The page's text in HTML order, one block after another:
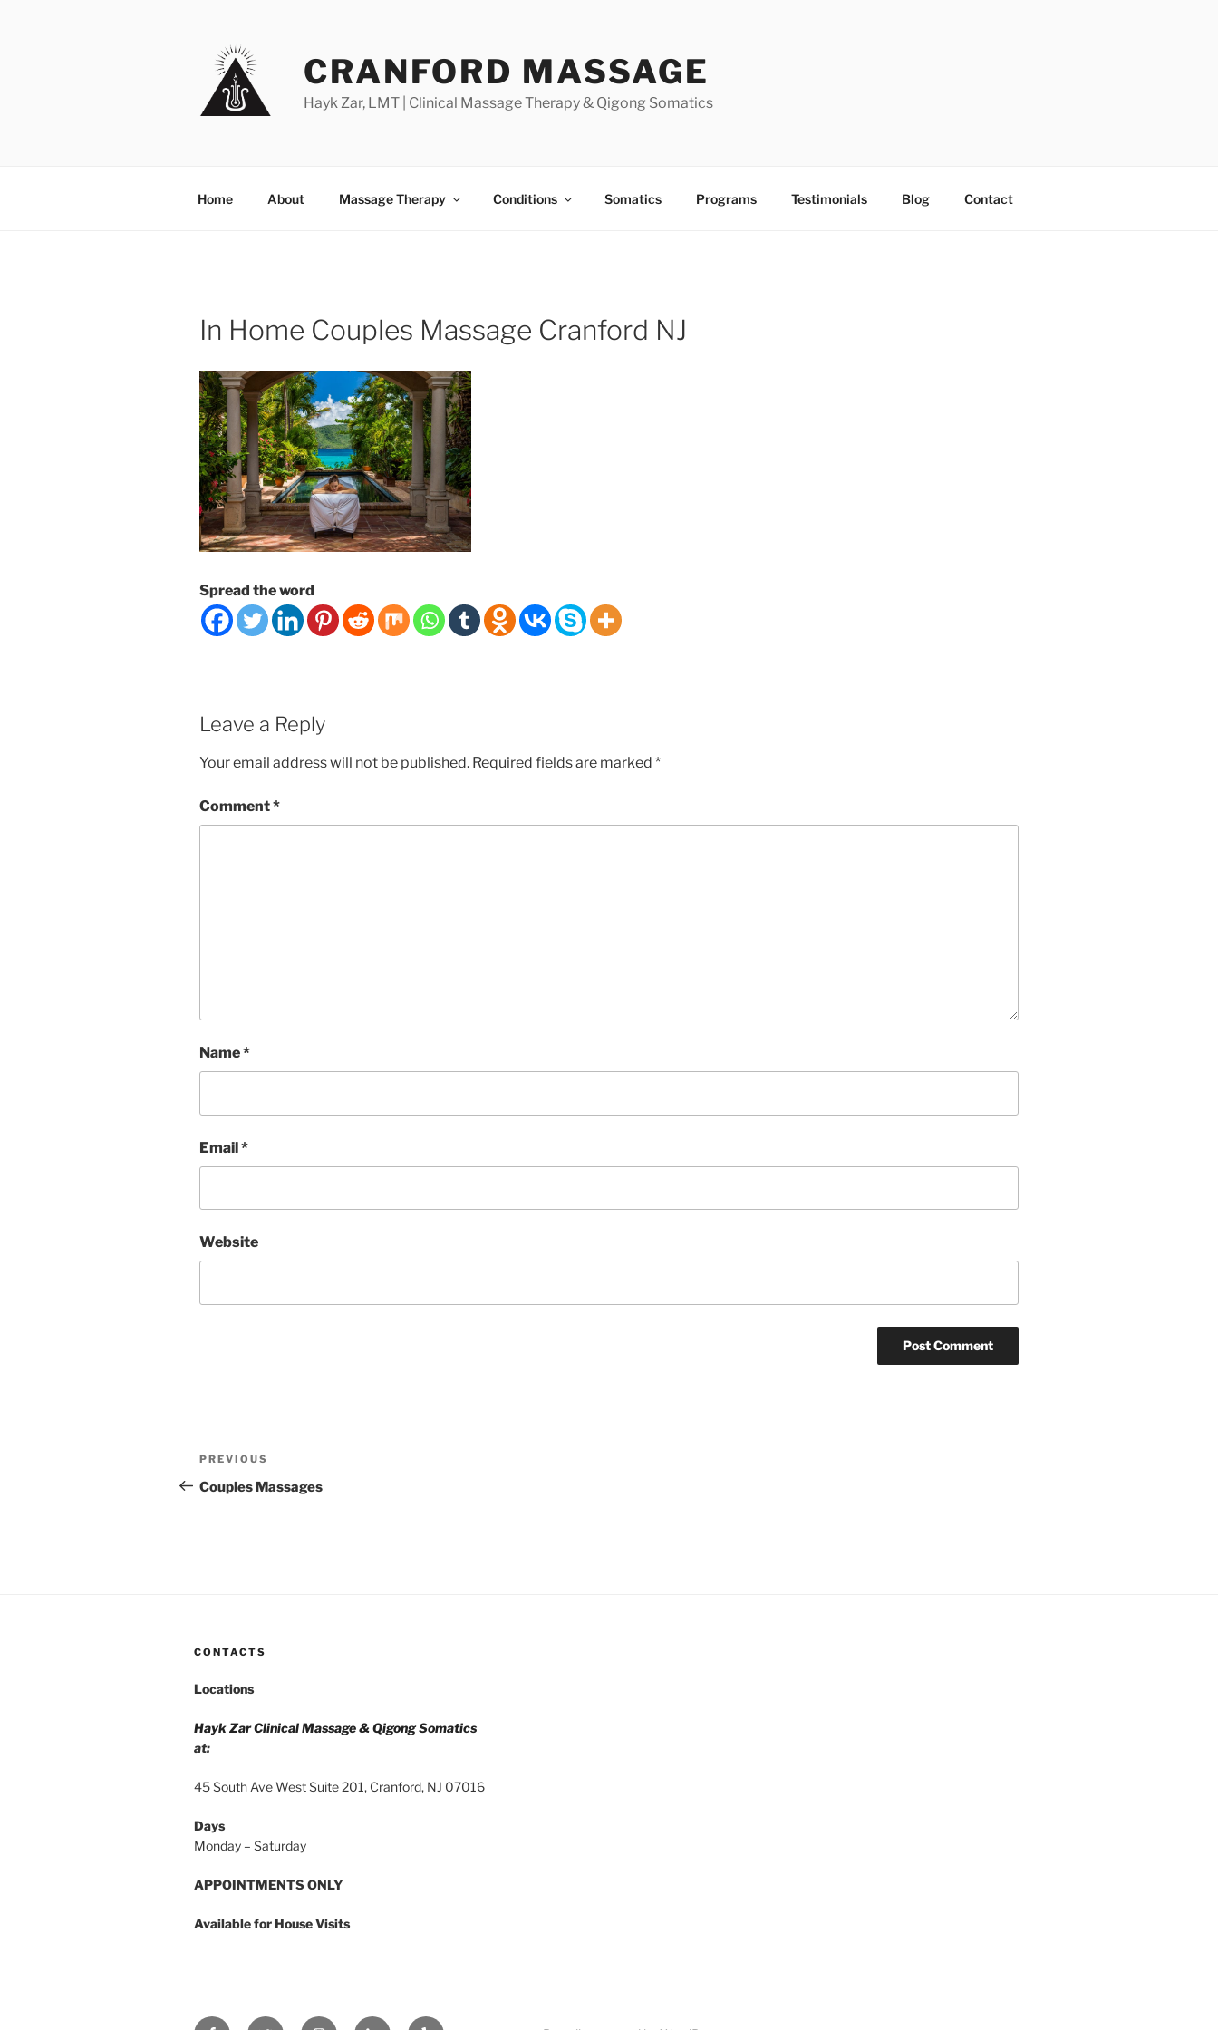
CRANFORD MASSAGE
Hayk Zar, LMT | Clinical Massage Therapy & Qigong Somatics
Home About Massage Therapy Conditions Somatics Programs Testimonials Blog Contact
In Home Couples Massage Cranford NJ
Spread the word
Leave a Reply
Your email address will not be published. Required fields are marked *
Comment*
Name*
Email*
Website
Post
navigation
Previous
Post
PREVIOUS
Couples Massages
CONTACTS
Locations
Hayk Zar Clinical Massage & Qigong Somatics
at:
45 South Ave West Suite 201, Cranford, NJ 07016
Days
Monday – Saturday
APPOINTMENTS ONLY
Available for House Visits
FacebookTwitter InstagramLinkedinYelp